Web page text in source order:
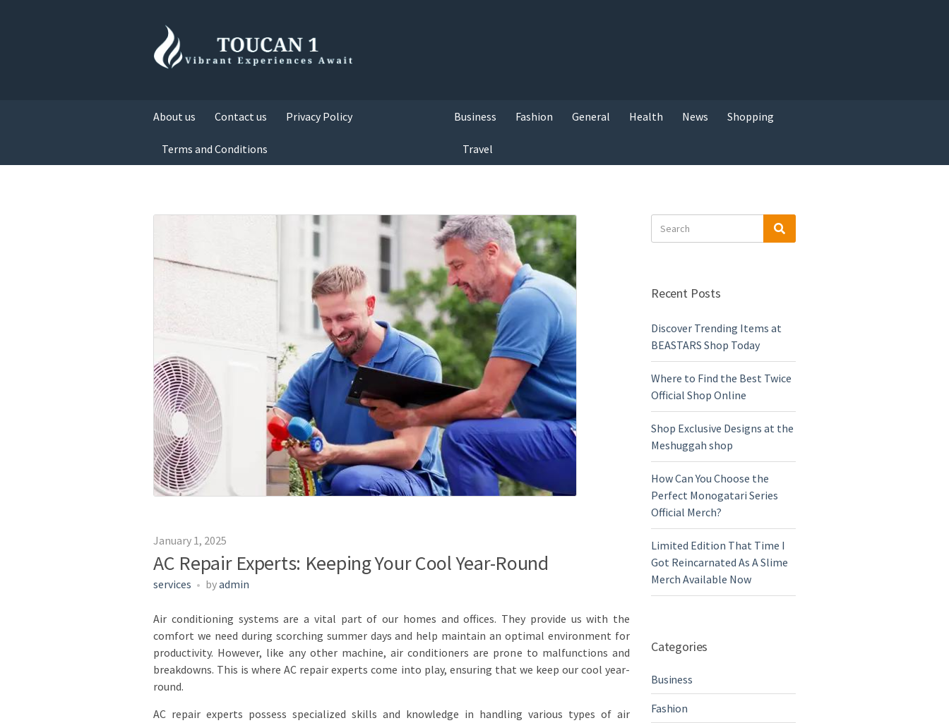
About us Contact us Privacy Policy
Terms and Conditions
Business Fashion General Health News Shopping
Travel
January 1, 2025
AC Repair Experts: Keeping Your Cool Year-Round
services byadmin
Air conditioning systems are a vital part of our homes and offices. They provide us with the
comfort we need during scorching summer days and help maintain an optimal environment for
productivity. However, like any other machine, air conditioners are prone to malfunctions and
breakdowns. This is where AC repair experts come into play, ensuring that we keep our cool year-
round.
AC repair experts possess specialized skills and knowledge in handling various types of air
for:
Recent Posts
Discover Trending Items at
BEASTARS Shop Today
Where to Find the Best Twice
Official Shop Online
Shop Exclusive Designs at the
Meshuggah shop
How Can You Choose the
Perfect Monogatari Series
Official Merch?
Limited Edition That Time I
Got Reincarnated As A Slime
Merch Available Now
Categories
Business
Fashion